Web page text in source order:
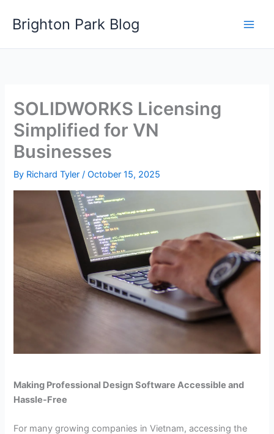
Brighton Park Blog
SOLIDWORKS Licensing
Simplified for VN
Businesses
By Richard Tyler/October 15, 2025
Making Professional Design Software Accessible and
Hassle-Free
For many growing companies in Vietnam, accessing the